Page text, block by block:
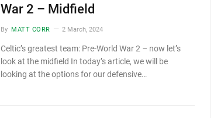
War 2 – Midfield
By MATT CORR 2 March, 2024
Celtic’s greatest team: Pre-World War 2 – now let’s
look at the midfield In today’s article, we will be
looking at the options for our defensive…